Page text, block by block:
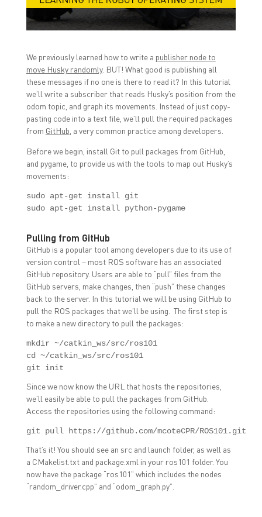
n
F
a
o
k
(
O
p
e
n
s
i
n
n
w
w
i
n
d
w
n
T
w
i
r
O
p
e
n
s
n
e
w
i
n
)
n
L
n
I
n
(
O
p
e
n
s
i
n
w
w
i
w
)
We previously learned how to write a publisher node to
move Husky randomly. BUT! What good is publishing all
these messages if no one is there to read it? In this tutorial
we’ll write a subscriber that reads Husky’s position from the
odom topic, and graph its movements. Instead of just copy-
pasting code into a text file, we’ll pull the required packages
from GitHub , a very common practice among developers.
Before we begin, install Git to pull packages from GitHub,
and pygame, to provide us with the tools to map out Husky’s
movements:
sudo apt-get install git
sudo apt-get install python-pygame
Pulling from GitHub
GitHub is a popular tool among developers due to its use of
version control – most ROS software has an associated
GitHub repository. Users are able to “pull” files from the
GitHub servers, make changes, then “push” these changes
back to the server. In this tutorial we will be using GitHub to
pull the ROS packages that we’ll be using. The first step is
to make a new directory to pull the packages:
mkdir ~/catkin_ws/src/ros101
cd ~/catkin_ws/src/ros101
git init
Since we now know the URL that hosts the repositories,
we’ll easily be able to pull the packages from GitHub.
Access the repositories using the following command:
git pull https://github.com/mcoteCPR/ROS101.git
That’s it! You should see an src and launch folder, as well as
a CMakelist.txt and package.xml in your ros101 folder. You
now have the package “ros101” which includes the nodes
“random_driver.cpp” and “odom_graph.py”.